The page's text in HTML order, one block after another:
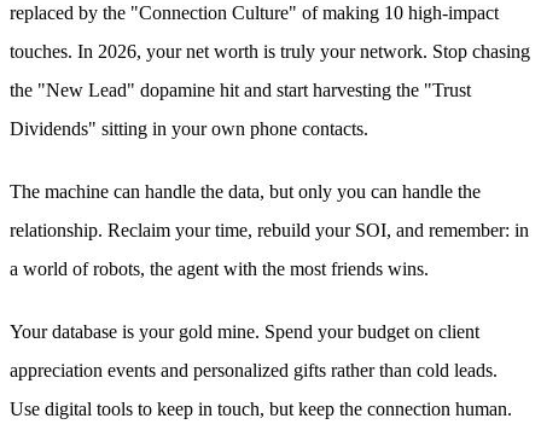
replaced by the "Connection Culture" of making 10 high-impact
touches. In 2026, your net worth is truly your network. Stop chasing
the "New Lead" dopamine hit and start harvesting the "Trust
Dividends" sitting in your own phone contacts.
The machine can handle the data, but only you can handle the
relationship. Reclaim your time, rebuild your SOI, and remember: in
a world of robots, the agent with the most friends wins.
Your database is your gold mine. Spend your budget on client
appreciation events and personalized gifts rather than cold leads.
Use digital tools to keep in touch, but keep the connection human.